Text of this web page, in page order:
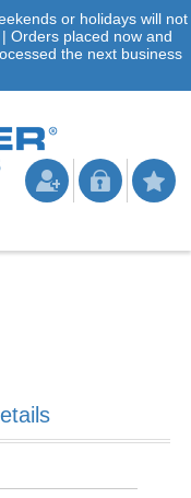
or holidays will not
Orders placed now and
the next business